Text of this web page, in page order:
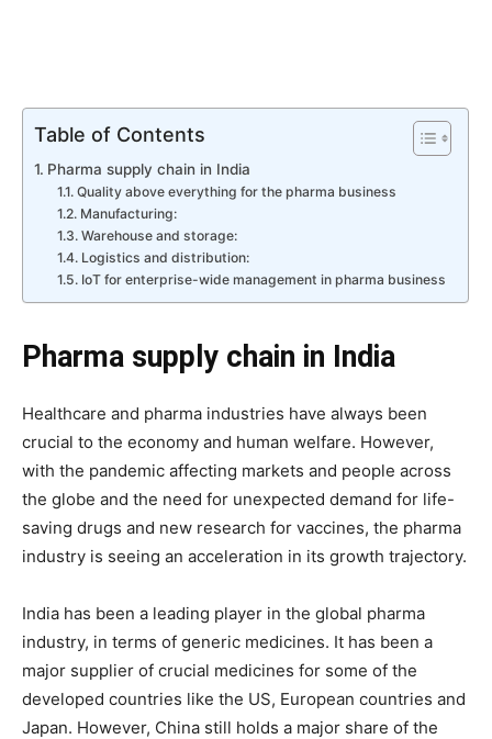
Table of Contents
Pharma supply chain in India
Quality above everything for the pharma business
Manufacturing:
Warehouse and storage:
Logistics and distribution:
IoT for enterprise-wide management in pharma business
Pharma supply chain in India
Healthcare and pharma industries have always been
crucial to the economy and human welfare. However,
with the pandemic affecting markets and people across
the globe and the need for unexpected demand for life-
saving drugs and new research for vaccines, the pharma
industry is seeing an acceleration in its growth trajectory.
India has been a leading player in the global pharma
industry, in terms of generic medicines. It has been a
major supplier of crucial medicines for some of the
developed countries like the US, European countries and
Japan. However, China still holds a major share of the